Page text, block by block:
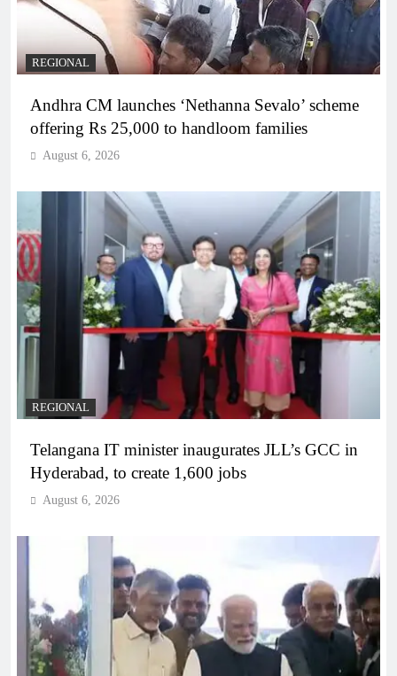
REGIONAL
Andhra CM launches ‘Nethanna Sevalo’ scheme
offering Rs 25,000 to handloom families
August 6, 2026
REGIONAL
Telangana IT minister inaugurates JLL’s GCC in
Hyderabad, to create 1,600 jobs
August 6, 2026